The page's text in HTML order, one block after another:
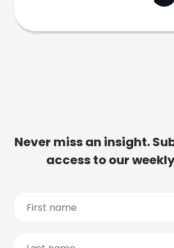
Never miss an insight.
access to our